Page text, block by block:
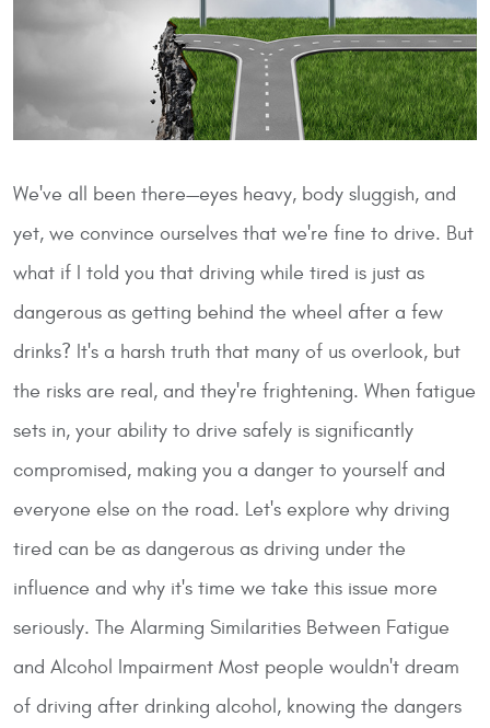
We've all been there—eyes heavy, body sluggish, and
yet, we convince ourselves that we're fine to drive. But
what if I told you that driving while tired is just as
dangerous as getting behind the wheel after a few
drinks? It's a harsh truth that many of us overlook, but
the risks are real, and they're frightening. When fatigue
sets in, your ability to drive safely is significantly
compromised, making you a danger to yourself and
everyone else on the road. Let's explore why driving
tired can be as dangerous as driving under the
influence and why it's time we take this issue more
seriously. The Alarming Similarities Between Fatigue
and Alcohol Impairment Most people wouldn't dream
of driving after drinking alcohol, knowing the dangers